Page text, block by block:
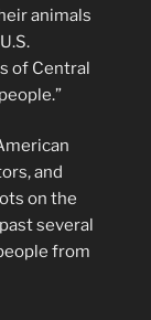
animals
of Central
and
on the
several
from